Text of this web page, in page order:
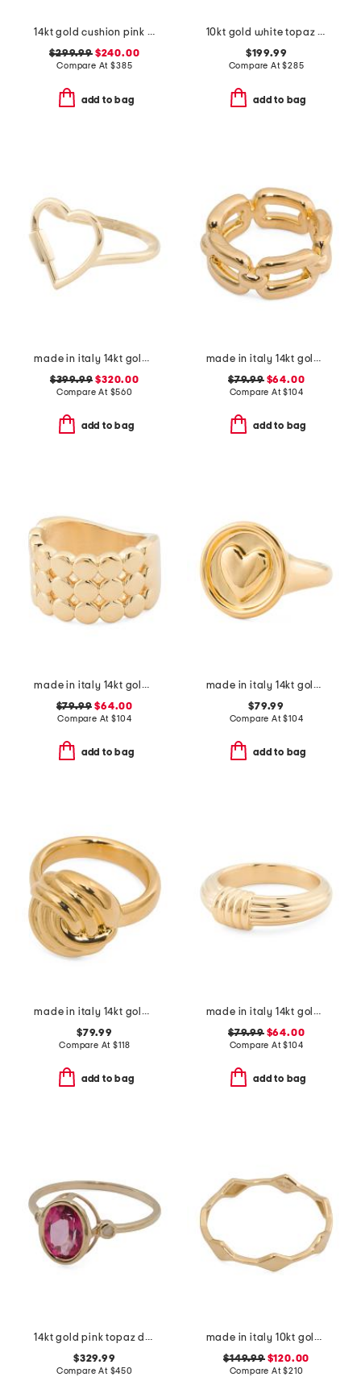
14kt gold cushion pink topaz and white topaz gemstone ring
$299.99$240.00
Compare At$385
add to bag
10kt gold white topaz cluster ring
$199.99
Compare At$285
add to bag
made in italy 14kt gold carabiner heart ring
$399.99 $320.00
Compare At $560
add to bag
made in italy 14kt gold chain link band ring
$79.99$64.00
Compare At$104
add to bag
made in italy 14kt gold pebble triple band ring
$79.99 $64.00
Compare At$104
add to bag
made in italy 14kt gold heart signet ring
$79.99
Compare At$104
add to bag
made in italy 14kt gold knot ring
$79.99
Compare At$118
add to bag
made in italy 14kt gold ribbed knot ring
$79.99$64.00
Compare At$104
add to bag
14kt gold pink topaz diamond ring
$329.99
Compare At $450
made in italy 10kt gold marquise band ring
$149.99$120.00
Compare At$210